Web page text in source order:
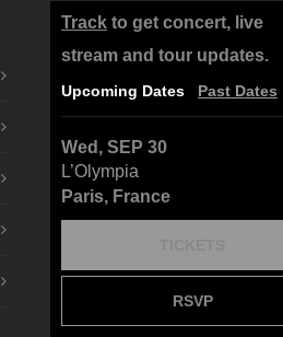
Track to get concert, live
stream and tour updates.
Upcoming Dates Past Dates
Wed, SEP 30
L’Olympia
Paris, France
RSVP